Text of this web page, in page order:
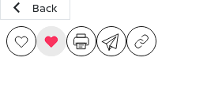
Back